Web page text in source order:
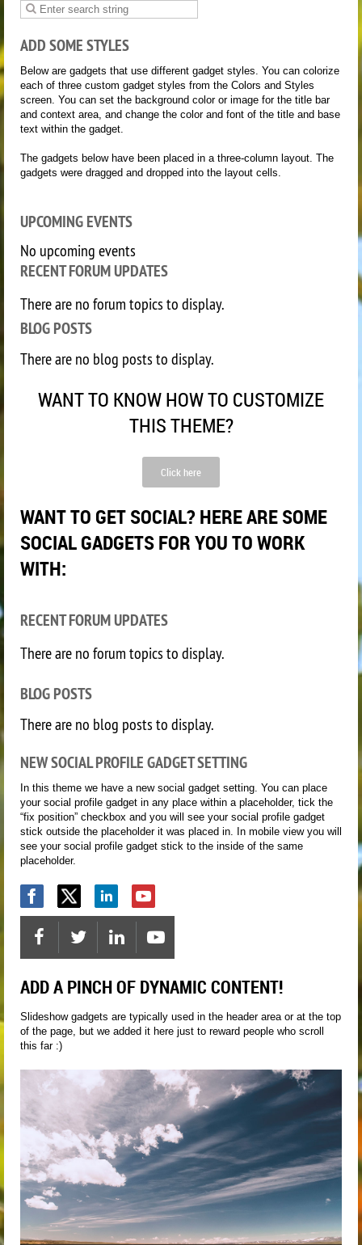
ADD SOME STYLES
Below are gadgets that use different gadget styles. You can colorize
each of three custom gadget styles from the Colors and Styles
screen. You can set the background color or image for the title bar
and context area, and change the color and font of the title and base
text within the gadget.
The gadgets below have been placed in a three-column layout. The
gadgets were dragged and dropped into the layout cells.
UPCOMING EVENTS
No upcoming events
RECENT FORUM UPDATES
There are no forum topics to display.
BLOG POSTS
There are no blog posts to display.
WANT TO KNOW HOW TO CUSTOMIZE
THIS THEME?
Click here
WANT TO GET SOCIAL? HERE ARE SOME
SOCIAL GADGETS FOR YOU TO WORK
WITH:
RECENT FORUM UPDATES
There are no forum topics to display.
BLOG POSTS
There are no blog posts to display.
NEW SOCIAL PROFILE GADGET SETTING
In this theme we have a new social gadget setting. You can place
your social profile gadget in any place within a placeholder, tick the
“fix position” checkbox and you will see your social profile gadget
stick outside the placeholder it was placed in. In mobile view you will
see your social profile gadget stick to the inside of the same
placeholder.
ADD A PINCH OF DYNAMIC CONTENT!
Slideshow gadgets are typically used in the header area or at the top
of the page, but we added it here just to reward people who scroll
this far :)